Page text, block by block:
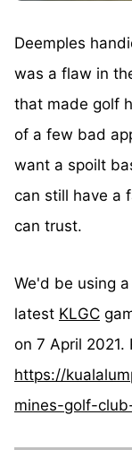
Deemples
was a flaw in
that made golf
of a few bad
want a spoilt
can still have a
can trust.
We'd be using
latest KLGC
on 7 April 2021.
https://
mines-golf-